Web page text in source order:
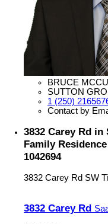
BRUCE
SUTTON
1 (250)
Contact by
3832 Carey Rd
Family
1042694
3832 Carey Rd SW
3832 Carey Rd